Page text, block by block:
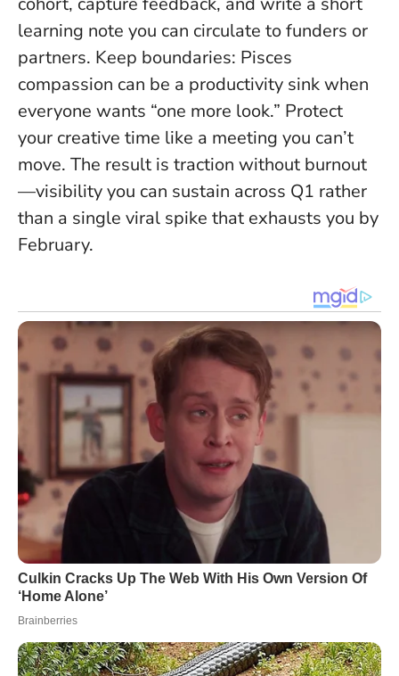
learning note you can circulate to funders or
partners. Keep boundaries: Pisces
compassion can be a productivity sink when
everyone wants “one more look.” Protect
your creative time like a meeting you can’t
move. The result is traction without burnout
—visibility you can sustain across Q1 rather
than a single viral spike that exhausts you by
February.